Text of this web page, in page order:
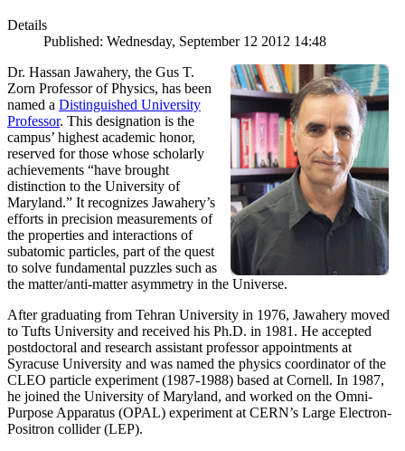
Details
Published: Wednesday, September 12 2012 14:48
Dr. Hassan Jawahery, the Gus T.
Zorn Professor of Physics, has been
named a Distinguished University
Professor. This designation is the
campus’ highest academic honor,
reserved for those whose scholarly
achievements “have brought
distinction to the University of
Maryland.” It recognizes Jawahery’s
efforts in precision measurements of
the properties and interactions of
subatomic particles, part of the quest
to solve fundamental puzzles such as
the matter/anti-matter asymmetry in the Universe.
After graduating from Tehran University in 1976, Jawahery moved
to Tufts University and received his Ph.D. in 1981. He accepted
postdoctoral and research assistant professor appointments at
Syracuse University and was named the physics coordinator of the
CLEO particle experiment (1987-1988) based at Cornell. In 1987,
he joined the University of Maryland, and worked on the Omni-
Purpose Apparatus (OPAL) experiment at CERN’s Large Electron-
Positron collider (LEP).